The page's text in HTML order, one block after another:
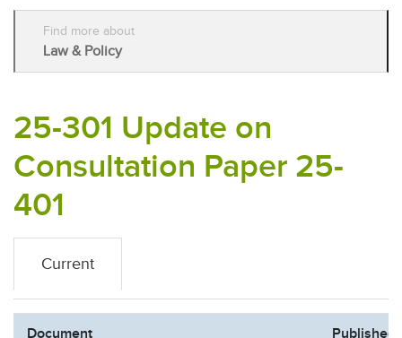
Find more about
Law & Policy
25-301 Update on
Consultation Paper 25-
401
Current
Document Published